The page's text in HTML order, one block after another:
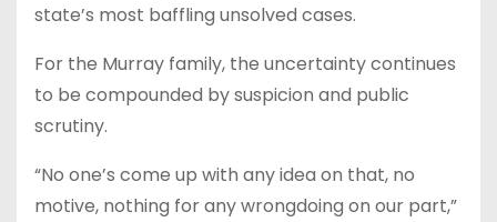
state’s most baffling unsolved cases.
For the Murray family, the uncertainty continues
to be compounded by suspicion and public
scrutiny.
“No one’s come up with any idea on that, no
motive, nothing for any wrongdoing on our part,”